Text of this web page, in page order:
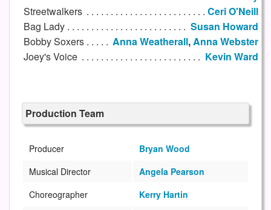
Streetwalkers
Ceri O'Neill
Bag Lady
Susan Howard
Bobby Soxers
Anna Weatherall,Anna Webster
Joey's Voice
Kevin Ward
Production Team
Producer
Bryan Wood
Musical Director
Angela Pearson
Choreographer
Kerry Hartin